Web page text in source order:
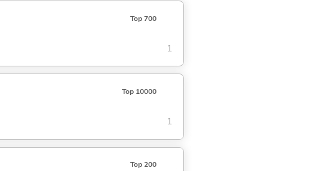
Top 700
1
Top 10000
1
Top 200